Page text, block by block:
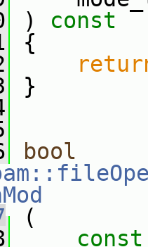
) const
{
}
bool
(
const